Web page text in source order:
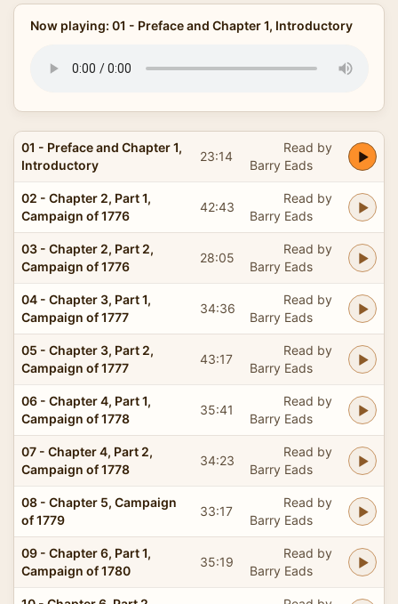
Now playing: 01 - Preface and Chapter 1, Introductory
01 - Preface and Chapter 1,
Introductory
23:14
Read by
Barry Eads
02 - Chapter 2, Part 1,
Campaign of 1776
42:43
Read by
Barry Eads
03 - Chapter 2, Part 2,
Campaign of 1776
28:05
Read by
Barry Eads
04 - Chapter 3, Part 1,
Campaign of 1777
34:36
Read by
Barry Eads
05 - Chapter 3, Part 2,
Campaign of 1777
43:17
Read by
Barry Eads
06 - Chapter 4, Part 1,
Campaign of 1778
35:41
Read by
Barry Eads
07 - Chapter 4, Part 2,
Campaign of 1778
34:23
Read by
Barry Eads
08 - Chapter 5, Campaign
of 1779
33:17
Read by
Barry Eads
09 - Chapter 6, Part 1,
Campaign of 1780
35:19
Read by
Barry Eads